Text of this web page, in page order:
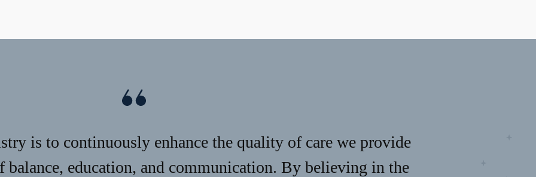
is to continuously enhance the quality of care we provide
balance, education, and communication. By believing in the